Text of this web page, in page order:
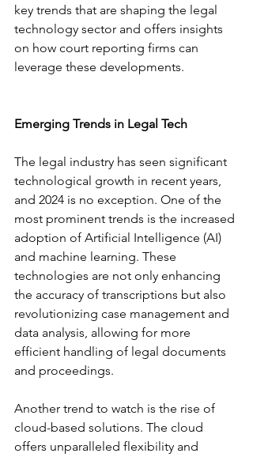
key trends that are shaping the legal
technology sector and offers insights
on how court reporting firms can
leverage these developments.
Emerging Trends in Legal Tech
The legal industry has seen significant
technological growth in recent years,
and 2024 is no exception. One of the
most prominent trends is the increased
adoption of Artificial Intelligence (AI)
and machine learning. These
technologies are not only enhancing
the accuracy of transcriptions but also
revolutionizing case management and
data analysis, allowing for more
efficient handling of legal documents
and proceedings.
Another trend to watch is the rise of
cloud-based solutions. The cloud
offers unparalleled flexibility and